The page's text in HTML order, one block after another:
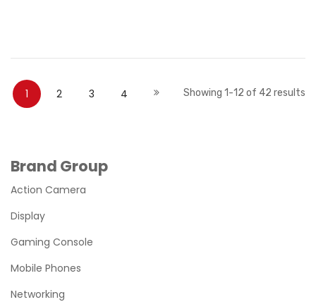
PageYou're currently reading page
1 2 3 4 Next Showing 1-12 of 42 results
Brand Group
Action Camera
Display
Gaming Console
Mobile Phones
Networking